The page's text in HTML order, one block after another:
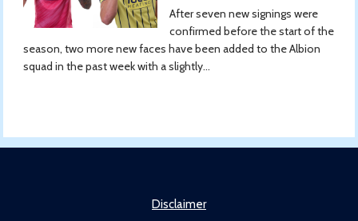
After seven new signings were
confirmed before the start of the
season, two more new faces have been added to the Albion
squad in the past week with a slightly...
Disclaimer